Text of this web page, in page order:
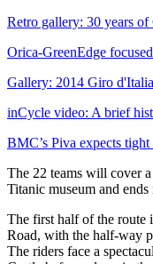
Retro gallery: 30 years
Orica-GreenEdge
Gallery: 2014 Giro
inCycle video: A brief
BMC’s Piva expects
The 22 teams will cover a
Titanic museum and
The first half of the route
Road, with the half-way
The riders face a